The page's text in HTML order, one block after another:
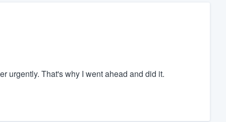
urgently. That's why I went ahead and did it.